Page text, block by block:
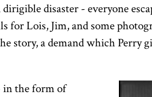
disaster - everyone
for Lois, Jim, and some
story, a demand which Perry
in the form of